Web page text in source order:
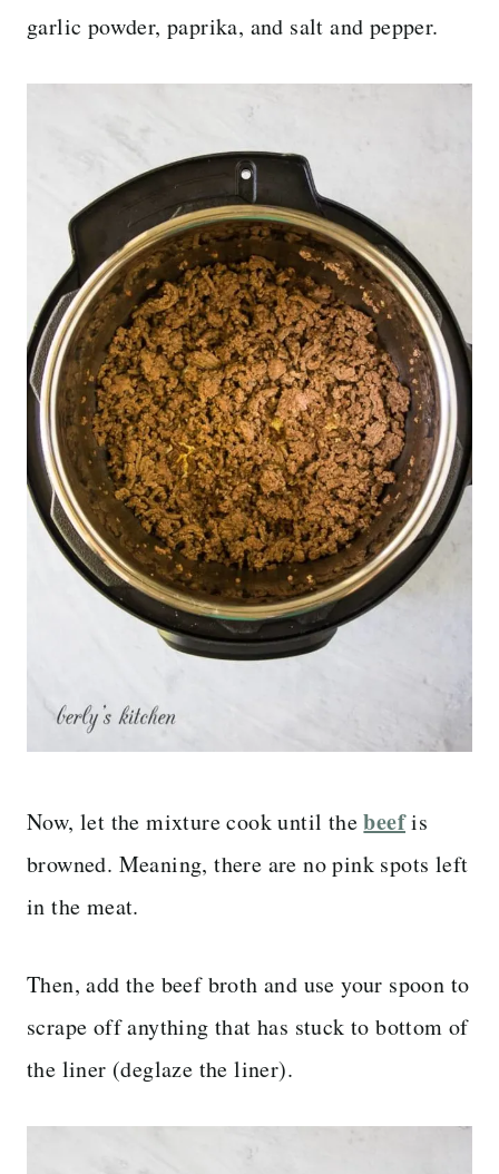
garlic powder, paprika, and salt and pepper.
Now, let the mixture cook until thebeefis
browned. Meaning, there are no pink spots left
in the meat.
Then, add the beef broth and use your spoon to
scrape off anything that has stuck to bottom of
the liner (deglaze the liner).